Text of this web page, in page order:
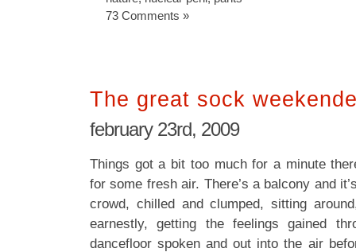
73 Comments »
The great sock
february 23rd, 2009
Things got a bit too much for a minute
for some fresh air. There’s a balcony and
crowd, chilled and clumped, sitting
earnestly, getting the feelings gained
dancefloor spoken and out into the air